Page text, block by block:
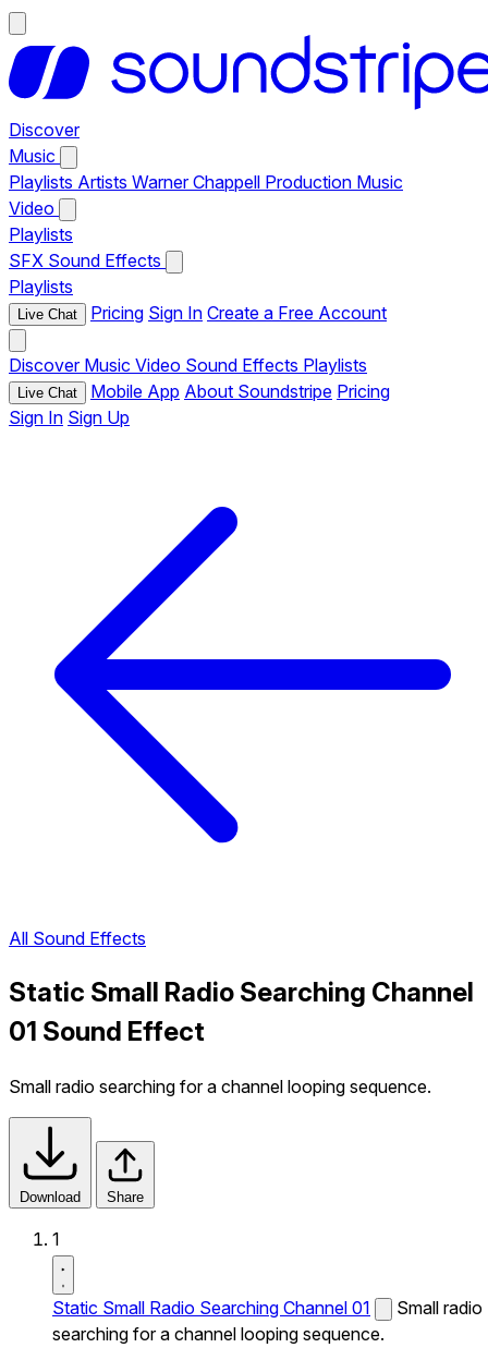
Discover
Music
Playlists Artists Warner Chappell Production Music
Video
Playlists
SFX Sound Effects
Playlists
Live Chat Pricing Sign In Create a Free Account
Discover Music Video Sound Effects Playlists
Live Chat Mobile App About Soundstripe Pricing
Sign In Sign Up
All Sound Effects
Static Small Radio Searching Channel
01 Sound Effect
Small radio searching for a channel looping sequence.
Download Share
1
Static Small Radio Searching Channel 01
Small radio
searching for a channel looping sequence.